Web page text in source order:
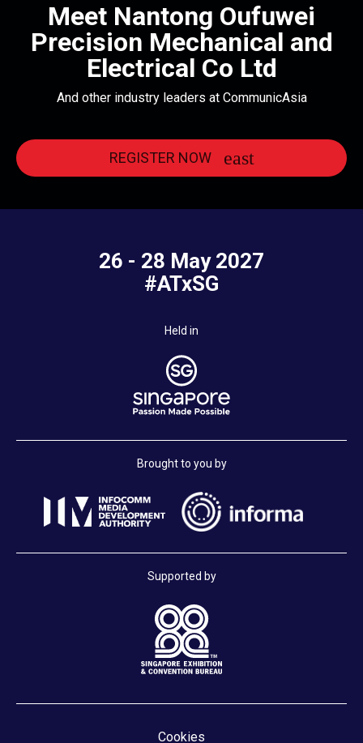
Meet Nantong Oufuwei
Precision Mechanical and
Electrical Co Ltd
And other industry leaders at CommunicAsia
REGISTER NOW
26 - 28 May 2027
#ATxSG
Held in
Brought to you by
Supported by
Cookies